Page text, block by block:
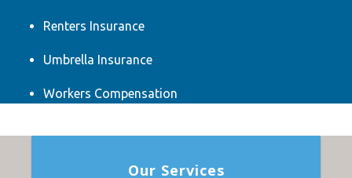
Renters Insurance
Umbrella Insurance
Workers Compensation
Our Services